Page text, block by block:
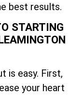
best results.
STARTING
is easy. First,
your heart